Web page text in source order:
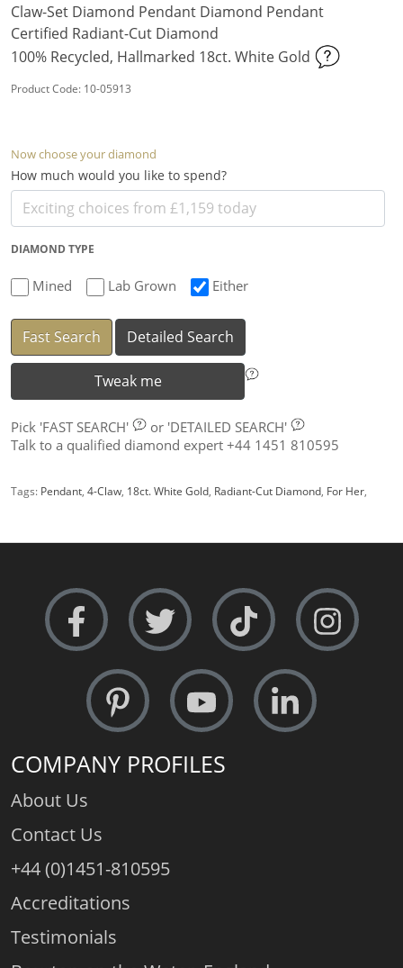
Claw-Set Diamond Pendant Diamond Pendant
Certified Radiant-Cut Diamond
100% Recycled, Hallmarked 18ct. White Gold
Product Code: 10-05913
Now choose your diamond
How much would you like to spend?
DIAMOND TYPE
Mined Lab Grown Either
Fast Search Detailed Search
Tweak me
Pick 'FAST SEARCH' or 'DETAILED SEARCH'
Talk to a qualified diamond expert +44 1451 810595
Tags: Pendant, 4-Claw, 18ct. White Gold, Radiant-Cut Diamond, For Her,
COMPANY PROFILES
About Us
Contact Us
+44 (0)1451-810595
Accreditations
Testimonials